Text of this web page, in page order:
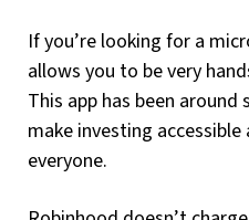
If you’re looking for a
allows you to be very
This app has been around
make investing
everyone.